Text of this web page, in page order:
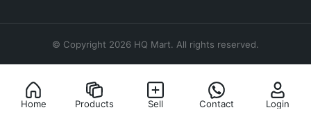
© Copyright 2026 HQ Mart. All rights reserved.
Home Products Sell Contact Login